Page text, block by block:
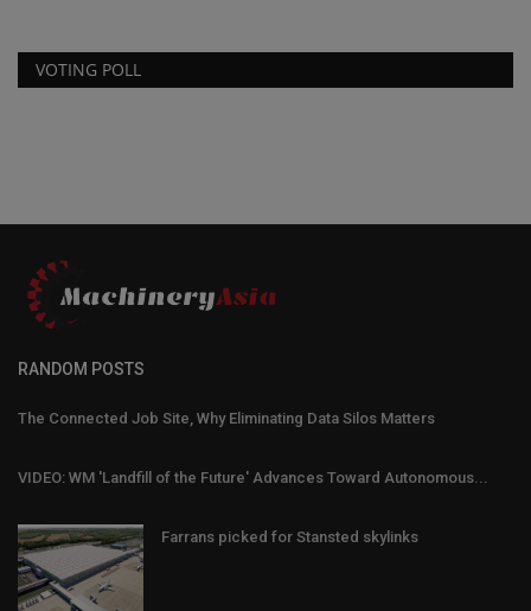
VOTING POLL
RANDOM POSTS
The Connected Job Site, Why Eliminating Data Silos Matters
VIDEO: WM 'Landfill of the Future' Advances Toward Autonomous...
Farrans picked for Stansted skylinks